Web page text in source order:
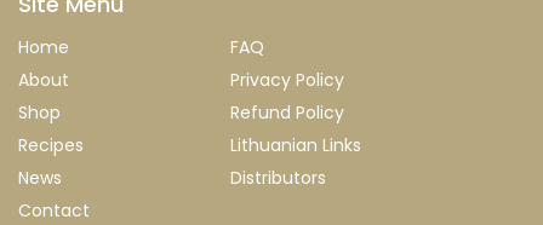
Home
About
Shop
Recipes
News
Contact
FAQ
Privacy Policy
Refund Policy
Lithuanian Links
Distributors